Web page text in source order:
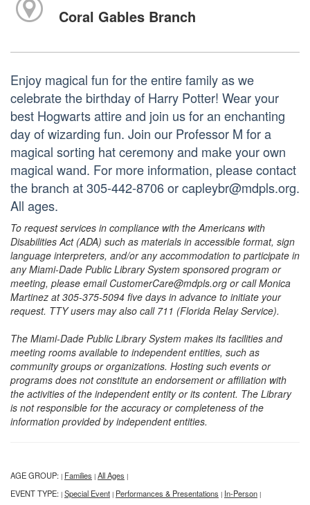
Coral Gables Branch
Enjoy magical fun for the entire family as we
celebrate the birthday of Harry Potter! Wear your
best Hogwarts attire and join us for an enchanting
day of wizarding fun. Join our Professor M for a
magical sorting hat ceremony and make your own
magical wand. For more information, please contact
the branch at 305-442-8706 or capleybr@mdpls.org.
All ages.
To request services in compliance with the Americans with
Disabilities Act (ADA) such as materials in accessible format, sign
language interpreters, and/or any accommodation to participate in
any Miami-Dade Public Library System sponsored program or
meeting, please email CustomerCare@mdpls.org or call Monica
Martinez at 305-375-5094 five days in advance to initiate your
request. TTY users may also call 711 (Florida Relay Service).
The Miami-Dade Public Library System makes its facilities and
meeting rooms available to independent entities, such as
community groups or organizations. Hosting such events or
programs does not constitute an endorsement or affiliation with
the activities of the independent entity or its content. The Library
is not responsible for the accuracy or completeness of the
information provided by independent entities.
AGE GROUP: | Families | All Ages |
EVENT TYPE: | Special Event | Performances & Presentations | In-Person |